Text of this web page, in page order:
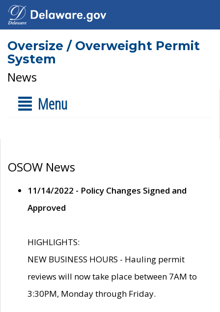
Oversize / Overweight Permit
System
News
Menu
OSOW News
11/14/2022 - Policy Changes Signed and
Approved
HIGHLIGHTS:
NEW BUSINESS HOURS - Hauling permit
reviews will now take place between 7AM to
3:30PM, Monday through Friday.